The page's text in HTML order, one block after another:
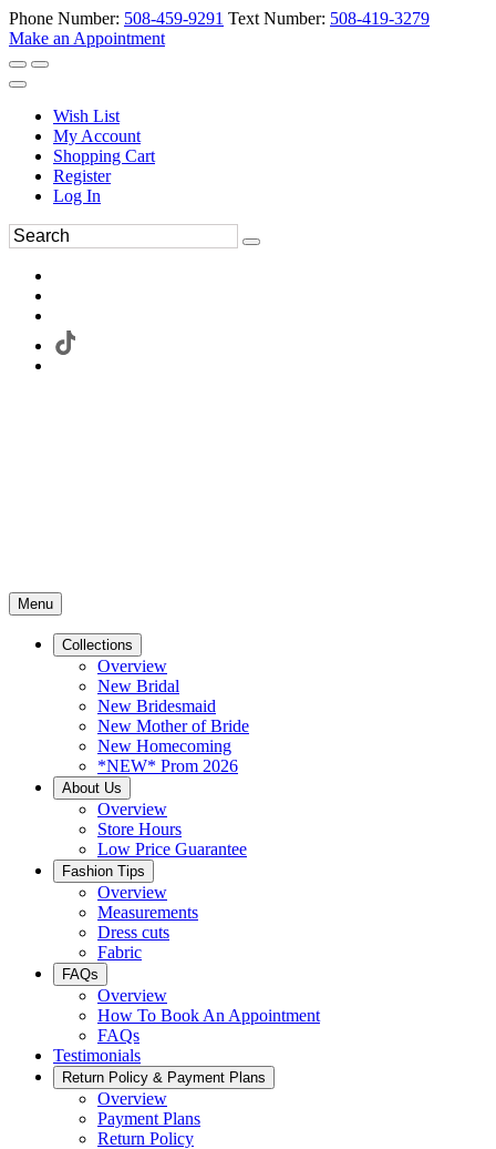
Phone Number: 508-459-9291 Text Number: 508-419-3279
Make an Appointment
Wish List
My Account
Shopping Cart
Register
Log In
Menu
Collections
Overview
New Bridal
New Bridesmaid
New Mother of Bride
New Homecoming
*NEW* Prom 2026
About Us
Overview
Store Hours
Low Price Guarantee
Fashion Tips
Overview
Measurements
Dress cuts
Fabric
FAQs
Overview
How To Book An Appointment
FAQs
Testimonials
Return Policy & Payment Plans
Overview
Payment Plans
Return Policy